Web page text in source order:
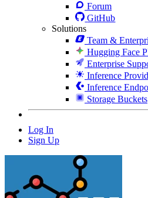
Forum
GitHub
Solutions
Team &
Hugging Face
Enterprise
Inference
Inference
Storage Buckets
Log In
Sign Up